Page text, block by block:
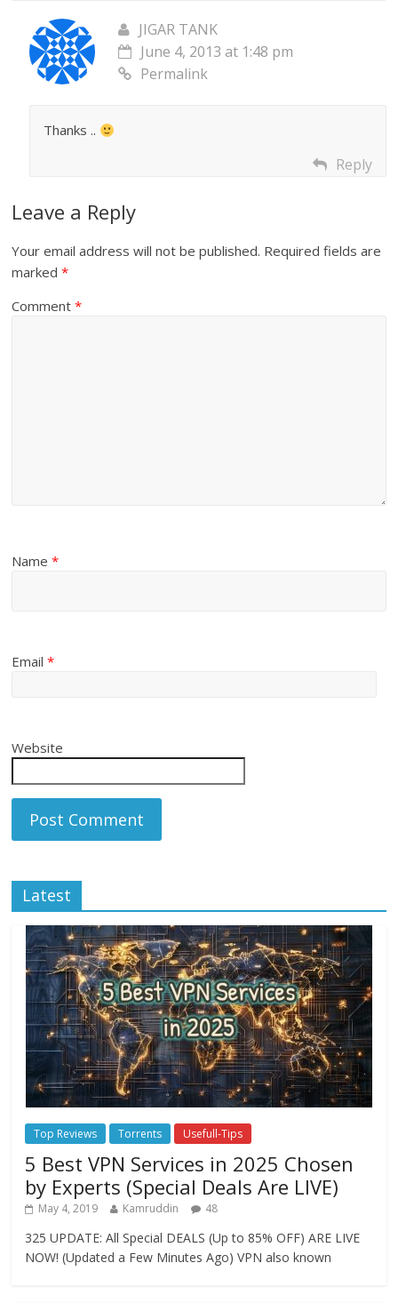
JIGAR TANK
June 4, 2013 at 1:48 pm
Permalink
Thanks ..
Reply
Leave a Reply
Your email address will not be published. Required fields are
marked*
Comment*
Name*
Email*
Website
Latest
Top Reviews Torrents Usefull-Tips
5 Best VPN Services in 2025 Chosen
by Experts (Special Deals Are LIVE)
May 4, 2019 Kamruddin 48
325 UPDATE: All Special DEALS (Up to 85% OFF) ARE LIVE
NOW! (Updated a Few Minutes Ago) VPN also known